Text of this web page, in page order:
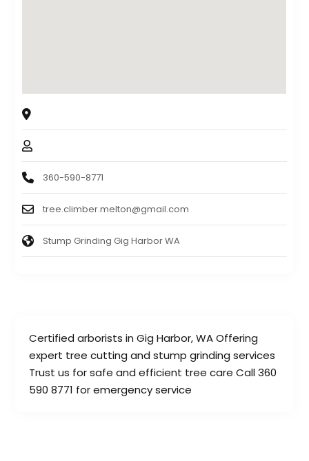
Certified arborists in Gig Harbor, WA Offering
expert tree cutting and stump grinding services
Trust us for safe and efficient tree care Call 360
590 8771 for emergency service
360-590-8771
tree.climber.melton@gmail.com
Stump Grinding Gig Harbor WA